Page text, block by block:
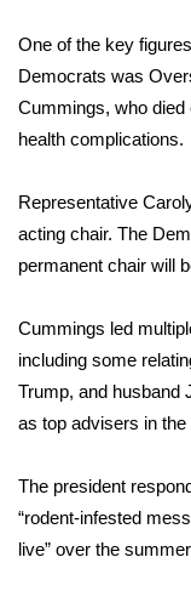
One of the key
Democrats was
Cummings, who died
health complications.
Representative
acting chair. The
permanent chair will
Cummings led
including some
Trump, and husband
as top advisers in the
The president
“rodent-infested
live” over the